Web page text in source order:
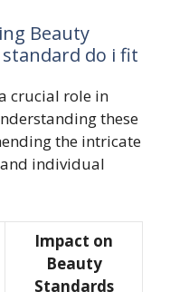
Beauty
do i fit
crucial role in
these
the intricate
individual
Impact on
Beauty
Standards